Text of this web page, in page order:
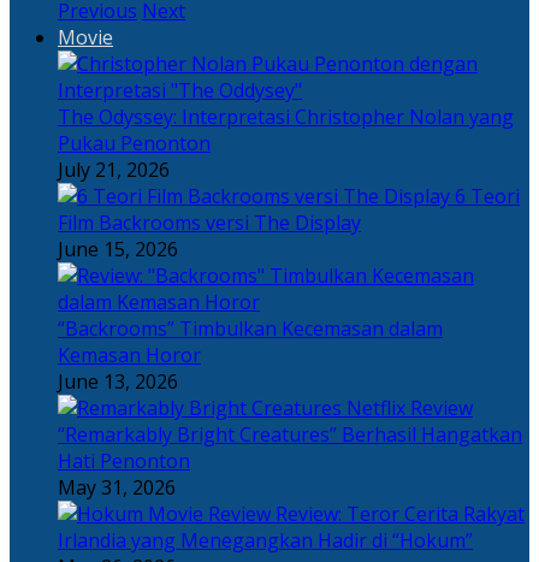
Previous Next
Movie
The Odyssey: Interpretasi Christopher Nolan yang
Pukau Penonton
July 21, 2026
6 Teori
Film Backrooms versi The Display
June 15, 2026
“Backrooms” Timbulkan Kecemasan dalam
Kemasan Horor
June 13, 2026
“Remarkably Bright Creatures” Berhasil Hangatkan
Hati Penonton
May 31, 2026
Review: Teror Cerita Rakyat
Irlandia yang Menegangkan Hadir di “Hokum”